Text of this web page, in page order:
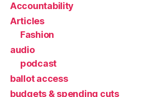
Accountability
Articles
Fashion
audio
podcast
ballot access
budgets & spending cuts